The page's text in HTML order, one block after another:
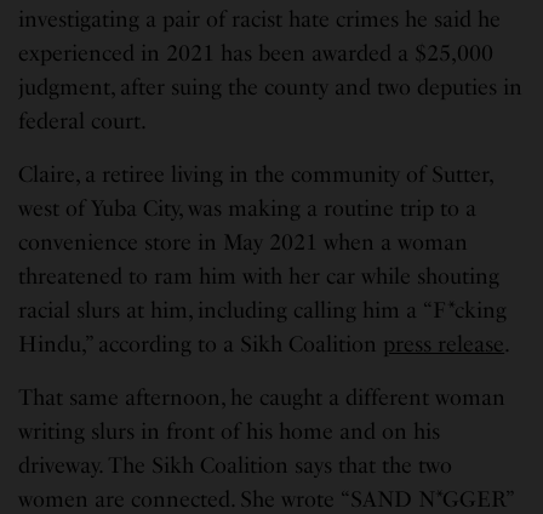
investigating a pair of racist hate crimes he said he
experienced in 2021 has been awarded a $25,000
judgment, after suing the county and two deputies in
federal court.
Claire, a retiree living in the community of Sutter,
west of Yuba City, was making a routine trip to a
convenience store in May 2021 when a woman
threatened to ram him with her car while shouting
racial slurs at him, including calling him a “F*cking
Hindu,” according to a Sikh Coalition press release.
That same afternoon, he caught a different woman
writing slurs in front of his home and on his
driveway. The Sikh Coalition says that the two
women are connected. She wrote “SAND N*GGER”